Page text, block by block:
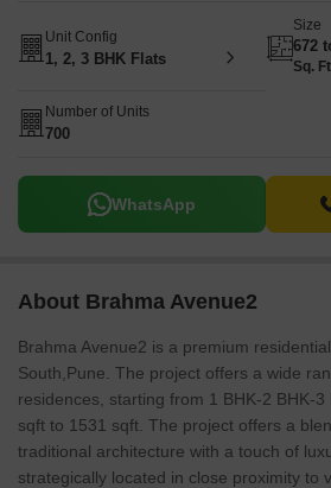
Unit Config
1, 2, 3 BHK Flats
Size
672
Sq. Ft
Number of Units
700
WhatsApp
About Brahma Avenue2
Brahma Avenue2 is a premium
South,Pune. The project offers a wide
residences, starting from 1 BHK-2 BHK-
sqft to 1531 sqft. The project offers a
traditional architecture with a touch of
strategically located in close proximity to